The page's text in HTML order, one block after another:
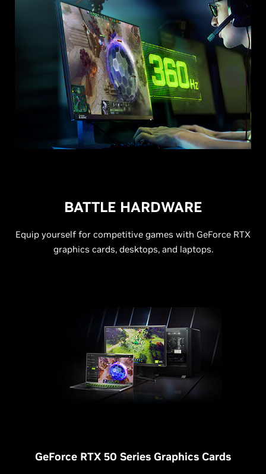
BATTLE HARDWARE
Equip yourself for competitive games with GeForce RTX
graphics cards, desktops, and laptops.
GeForce RTX 50 Series Graphics Cards